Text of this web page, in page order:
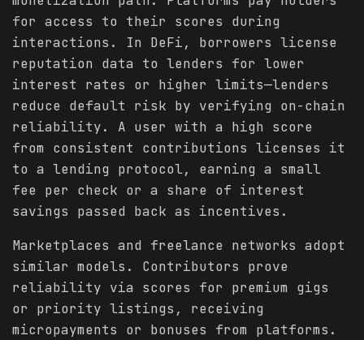
for access to their scores during
interactions. In DeFi, borrowers license
reputation data to lenders for lower
interest rates or higher limits—lenders
reduce default risk by verifying on-chain
reliability. A user with a high score
from consistent contributions licenses it
to a lending protocol, earning a small
fee per check or a share of interest
savings passed back as incentives.
Marketplaces and freelance networks adopt
similar models. Contributors prove
reliability via scores for premium gigs
or priority listings, receiving
micropayments or bonuses from platforms.